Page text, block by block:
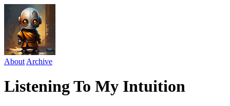
About Archive
Listening To My Intuition